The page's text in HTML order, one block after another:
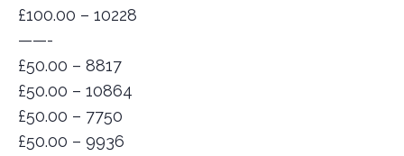
£100.00 – 10228
——-
£50.00 – 8817
£50.00 – 10864
£50.00 – 7750
£50.00 – 9936